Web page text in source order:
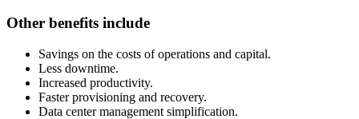
Other benefits include
Savings on the costs of operations and capital.
Less downtime.
Increased productivity.
Faster provisioning and recovery.
Data center management simplification.